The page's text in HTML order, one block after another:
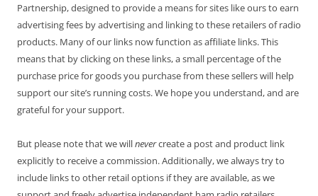
Partnership, designed to provide a means for sites like ours to earn
advertising fees by advertising and linking to these retailers of radio
products. Many of our links now function as affiliate links. This
means that by clicking on these links, a small percentage of the
purchase price for goods you purchase from these sellers will help
support our site’s running costs. We hope you understand, and are
grateful for your support.
But please note that we willnevercreate a post and product link
explicitly to receive a commission. Additionally, we always try to
include links to other retail options if they are available, as we